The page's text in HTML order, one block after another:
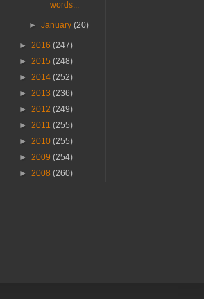
words...
►January(20)
► 2016 (247)
► 2015 (248)
► 2014 (252)
► 2013 (236)
► 2012 (249)
► 2011 (255)
► 2010 (255)
► 2009 (254)
► 2008 (260)